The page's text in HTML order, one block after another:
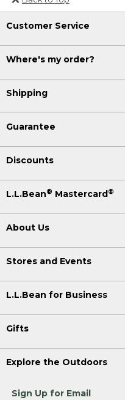
Customer Service
Where's my order?
Shipping
Guarantee
Discounts
L.L.Bean® Mastercard ®
About Us
Stores and Events
L.L.Bean for Business
Gifts
Explore the Outdoors
Sign Up for Email